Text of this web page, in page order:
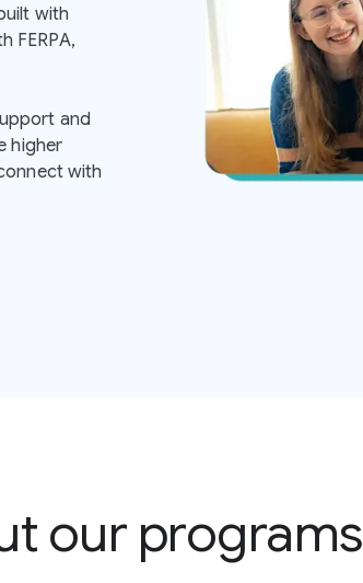
with
FERPA,
and
higher
with
our programs